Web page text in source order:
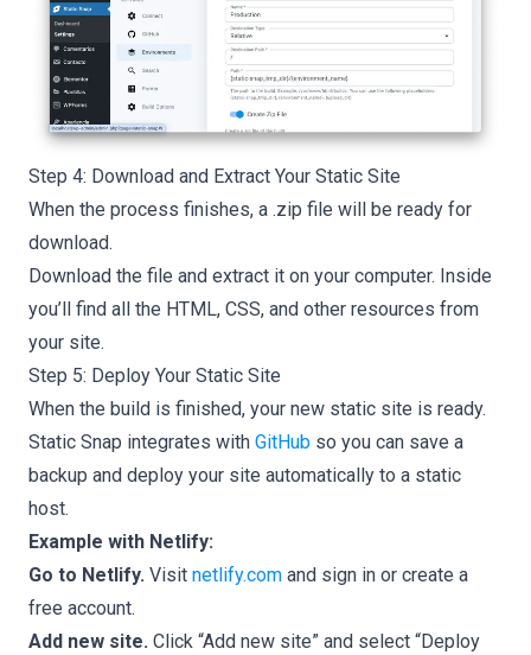
Step 4: Download and Extract Your Static Site
When the process finishes, a .zip file will be ready for
download.
Download the file and extract it on your computer. Inside
you’ll find all the HTML, CSS, and other resources from
your site.
Step 5: Deploy Your Static Site
When the build is finished, your new static site is ready.
Static Snap integrates with GitHub so you can save a
backup and deploy your site automatically to a static
host.
Example with Netlify:
Go to Netlify. Visit netlify.com and sign in or create a
free account.
Add new site. Click “Add new site” and select “Deploy